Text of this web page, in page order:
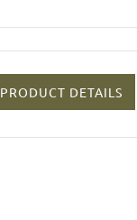
PRODUCT DETAILS